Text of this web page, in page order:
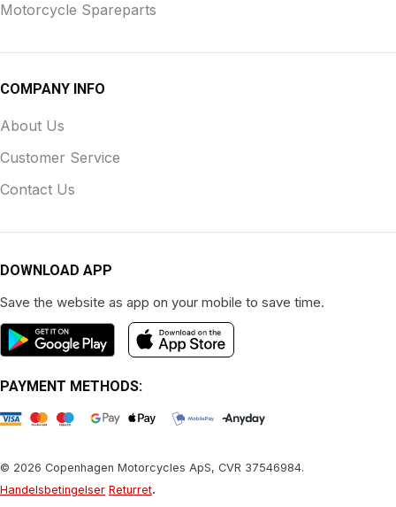
Motorcycle Spareparts
COMPANY INFO
About Us
Customer Service
Contact Us
DOWNLOAD APP
Save the website as app on your mobile to save time.
PAYMENT METHODS:
© 2026 Copenhagen Motorcycles ApS, CVR 37546984.
Handelsbetingelser Returret.